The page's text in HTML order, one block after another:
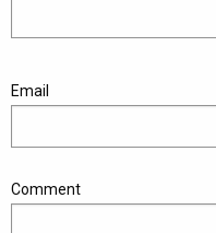
Email
Comment